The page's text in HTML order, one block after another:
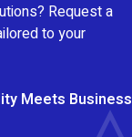
Request a
to your
Meets Business